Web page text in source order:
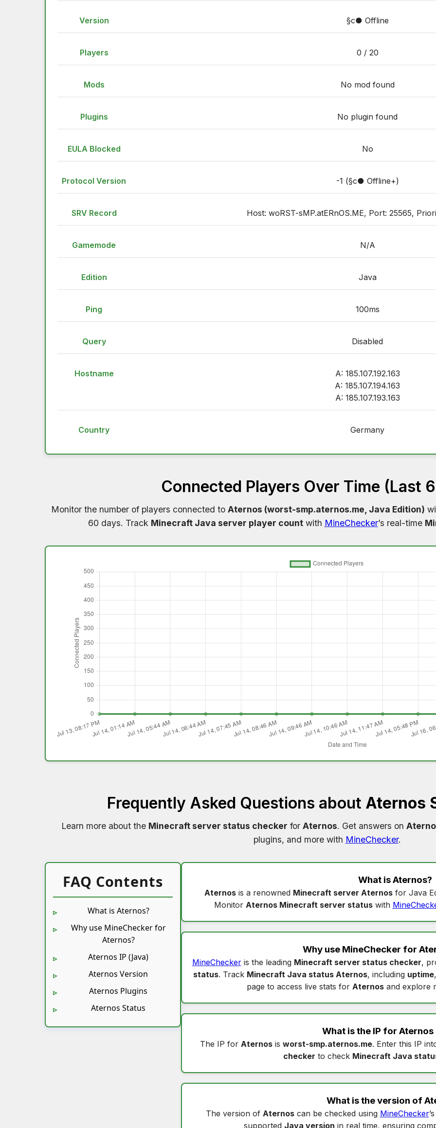
Version §c● Offline
Players 0 / 20
Mods No mod found
Plugins No plugin found
EULA Blocked No
Protocol Version -1 (§c● Offline+)
SRV Record Host: woRST-sMP.atERnOS.ME, Port: 25565,
Gamemode N/A
Edition Java
Ping 100ms
Query Disabled
Hostname
A: 185.107.192.163
A: 185.107.194.163
A: 185.107.193.163
Country Germany
Connected Players Over Time (Last
Monitor the number of players connected to Aternos (worst-smp.aternos.me, Java Edition)
60 days. Track Minecraft Java server player countwith MineChecker’s real-time
Frequently Asked Questions about Aternos
Learn more about the Minecraft server status checker for Aternos. Get answers on
plugins, and more with MineChecker.
FAQ Contents
What is Aternos?
Why use MineChecker for
Aternos?
Aternos IP (Java)
Aternos Version
Aternos Plugins
Aternos Status
What isAternos?
Aternosis a renowned Minecraft server Aternosfor Java
Monitor Aternos Minecraft server statuswith
Why use MineChecker for
MineCheckeris the leading Minecraft server status checker,
status. Track Minecraft Java status Aternos, including uptime,
page to access live stats for Aternosand explore
What is the IP for Aternos
The IP for Aternosis worst-smp.aternos.me. Enter this IP
checker to check Minecraft Java
What is the version of
The version of Aternoscan be checked using MineChecker’s
supported Java version in real time, ensuring